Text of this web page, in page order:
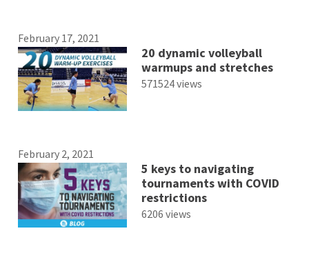
February 17, 2021
20 dynamic volleyball
warmups and stretches
571524 views
February 2, 2021
5 keys to navigating
tournaments with COVID
restrictions
6206 views